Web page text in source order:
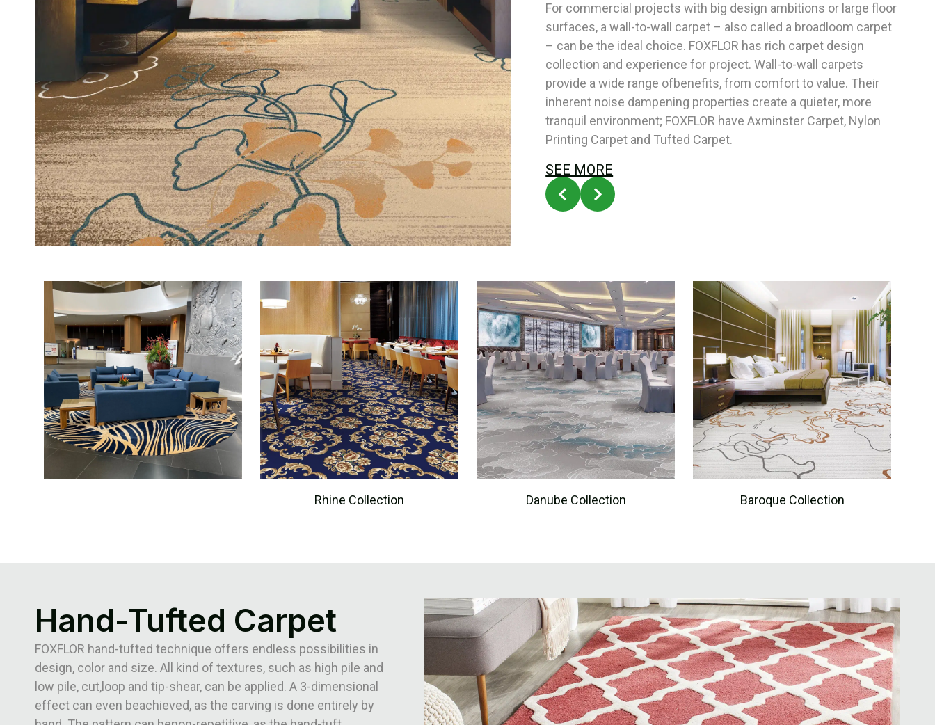
For commercial projects with big design ambitions or large floor
surfaces, a wall-to-wall carpet – also called a broadloom carpet
– can be the ideal choice. FOXFLOR has rich carpet design
collection and experience for project. Wall-to-wall carpets
provide a wide range ofbenefits, from comfort to value. Their
inherent noise dampening properties create a quieter, more
tranquil environment; FOXFLOR have Axminster Carpet, Nylon
Printing Carpet and Tufted Carpet.
SEE MORE
Rhine Collection Danube Collection Baroque Collection
Hand-Tufted Carpet
FOXFLOR hand-tufted technique offers endless possibilities in
design, color and size. All kind of textures, such as high pile and
low pile, cut,loop and tip-shear, can be applied. A 3-dimensional
effect can even beachieved, as the carving is done entirely by